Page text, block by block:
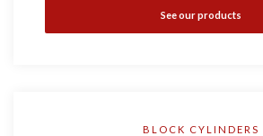
See our products
BLOCK CYLINDERS